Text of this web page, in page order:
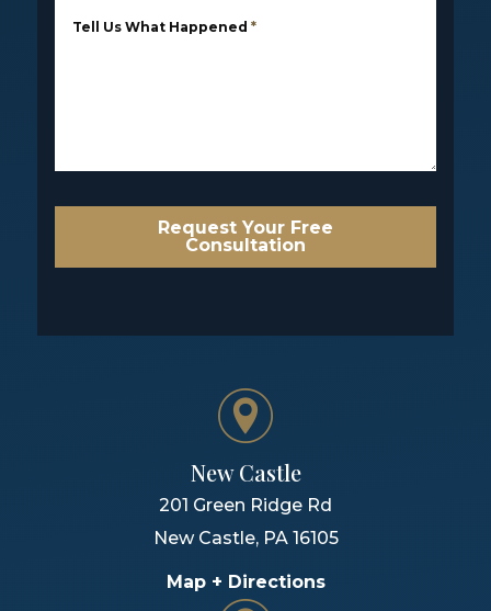
Tell Us What Happened *
Request Your Free
Consultation
New Castle
201 Green Ridge Rd
New Castle, PA 16105
Map + Directions